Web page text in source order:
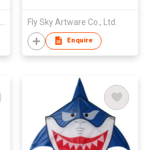
Fly Sky Artware Co., Ltd.
Enquire